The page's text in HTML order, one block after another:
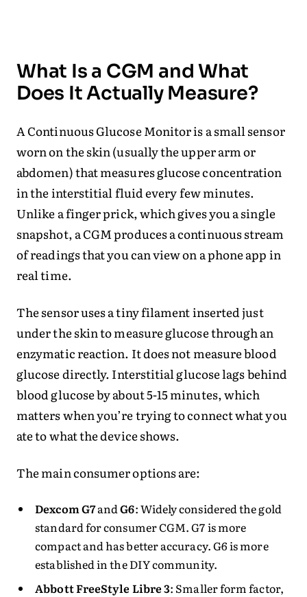
What Is a CGM and What
Does It Actually Measure?
A Continuous Glucose Monitor is a small sensor
worn on the skin (usually the upper arm or
abdomen) that measures glucose concentration
in the interstitial fluid every few minutes.
Unlike a finger prick, which gives you a single
snapshot, a CGM produces a continuous stream
of readings that you can view on a phone app in
real time.
The sensor uses a tiny filament inserted just
under the skin to measure glucose through an
enzymatic reaction. It does not measure blood
glucose directly. Interstitial glucose lags behind
blood glucose by about 5-15 minutes, which
matters when you’re trying to connect what you
ate to what the device shows.
The main consumer options are:
Dexcom G7andG6: Widely considered the gold
standard for consumer CGM. G7 is more
compact and has better accuracy. G6 is more
established in the DIY community.
Abbott FreeStyle Libre 3: Smaller form factor,